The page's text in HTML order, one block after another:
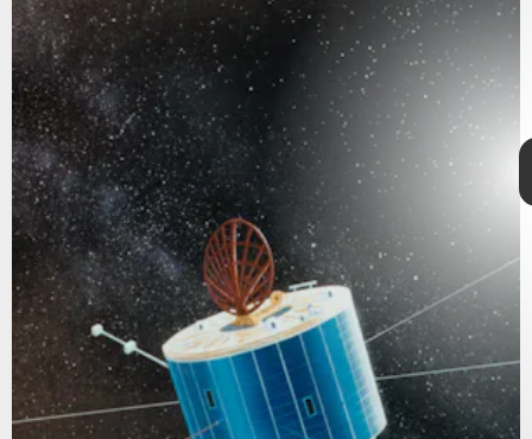
Boy_Anupong/Moment/Getty7 incredible
images